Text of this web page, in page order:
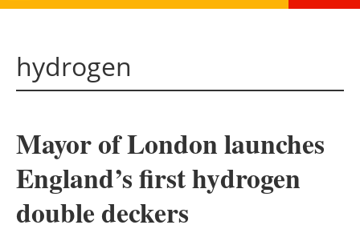
Solar
Bioenergy
Other renewables
hydrogen
Mayor of London launches
England’s first hydrogen
double deckers